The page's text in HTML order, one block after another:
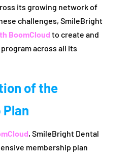
its growing network of
challenges, SmileBright
BoomCloudto create and
across all its
of the
, SmileBright Dental
membership plan